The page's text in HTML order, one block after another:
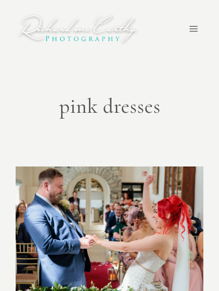
content
pink dresses